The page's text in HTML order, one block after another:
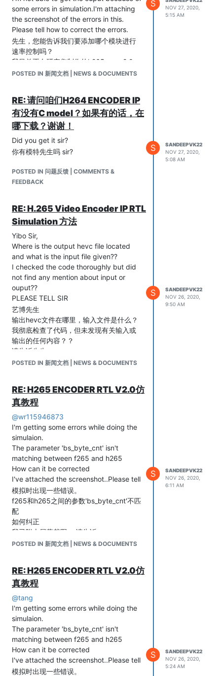
some errors in simulation.I'm attaching
the screenshot of the errors in this.
Please tell how to correct the errors.
先生，您能告诉我们要添加哪个模块进行
速率控制吗？
我目前正在研究您制作的h265enc_v2.0。
由于模拟中存在一些错误，因此我无法获
POSTED IN 新闻文档 | NEWS & DOCUMENTS
S
NOV 27, 2020,
5:15 AM
RE: 请问咱们H264 ENCODER IP
有没有C model？如果有的话，在
哪下载？谢谢！
Did you get it sir?
你有模特先生吗 sir?
POSTED IN 问题反馈 | COMMENTS &
FEEDBACK
S
SANDEEPVK22
NOV 27, 2020,
5:08 AM
RE: H.265 Video Encoder IP RTL
Simulation 方法
Yibo Sir,
Where is the output hevc file located
and what is the input file given??
I checked the code thoroughly but did
not find any mention about input or
ouput??
PLEASE TELL SIR
艺博先生
输出hevc文件在哪里，输入文件是什么？
我彻底检查了代码，但未发现有关输入或
输出的任何内容？？
请告诉先生
POSTED IN 新闻文档 | NEWS & DOCUMENTS
S
SANDEEPVK22
NOV 26, 2020,
9:50 AM
RE: H265 ENCODER RTL V2.0仿
真教程
@wr115946873
I'm getting some errors while doing the
simulaion.
The parameter 'bs_byte_cnt' isn't
matching between f265 and h265
How can it be corrected
I've attached the screenshot..Please tell
模拟时出现一些错误。
f265和h265之间的参数'bs_byte_cnt'不匹
配
如何纠正
我已附上屏幕截图。.请告诉
POSTED IN 新闻文档 | NEWS & DOCUMENTS
S
SANDEEPVK22
NOV 26, 2020,
6:11 AM
RE: H265 ENCODER RTL V2.0仿
真教程
@tang
I'm getting some errors while doing the
simulaion.
The parameter 'bs_byte_cnt' isn't
matching between f265 and h265
How can it be corrected
I've attached the screenshot..Please tell
模拟时出现一些错误。
S
SANDEEPVK22
NOV 26, 2020,
5:24 AM